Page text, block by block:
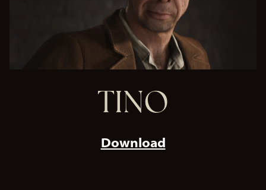
TINO
Download